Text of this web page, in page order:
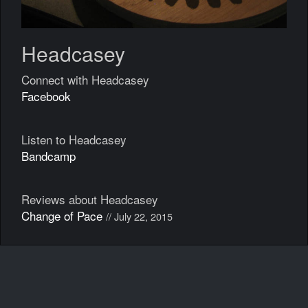
Headcasey
Connect with Headcasey
Facebook
Listen to Headcasey
Bandcamp
Reviews about Headcasey
Change of Pace // July 22, 2015